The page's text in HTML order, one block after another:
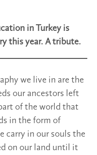
in Turkey is
this year. A tribute.
we live in are the
our ancestors left
of the world that
in the form of
carry in our souls the
on our land until it